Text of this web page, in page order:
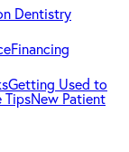
Dentistry
Financing
Getting Used to
TipsNew Patient